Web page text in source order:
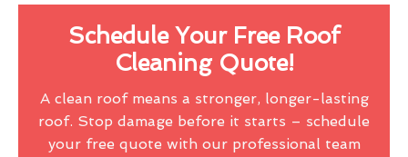
Schedule Your Free Roof
Cleaning Quote!
A clean roof means a stronger, longer-lasting
roof. Stop damage before it starts – schedule
your free quote with our professional team